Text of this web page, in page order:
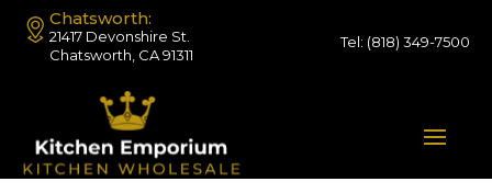
Chatsworth:
21417 Devonshire St.
Chatsworth, CA 91311
Tel: (818) 349-7500